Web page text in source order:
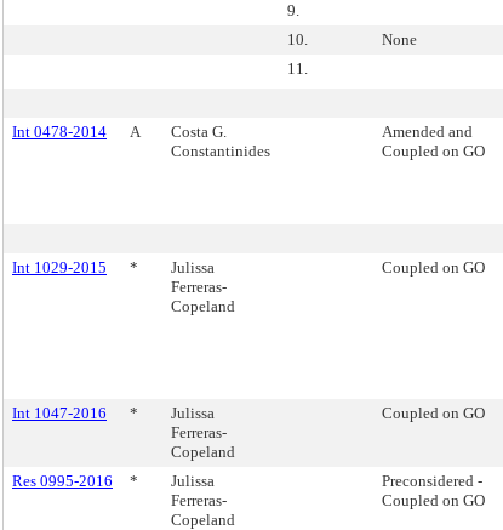
9.
10.
None
11.
Int 0478-2014
A
Costa G.
Constantinides
Amended and
Coupled on GO
Int 1029-2015
*
Julissa
Ferreras-
Copeland
Coupled on GO
Int 1047-2016 *
Julissa
Ferreras-
Copeland
Coupled on GO
Res 0995-2016 *
Julissa
Ferreras-
Copeland
Preconsidered -
Coupled on GO